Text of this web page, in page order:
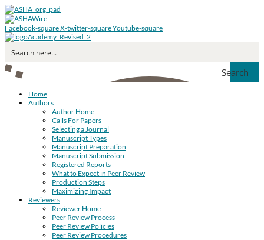
Facebook-squareX-twitter-squareYoutube-square
Search
Home
Authors
Author Home
Calls For Papers
Selecting a Journal
Manuscript Types
Manuscript Preparation
Manuscript Submission
Registered Reports
What to Expect in Peer Review
Production Steps
Maximizing Impact
Reviewers
Reviewer Home
Peer Review Process
Peer Review Policies
Peer Review Procedures